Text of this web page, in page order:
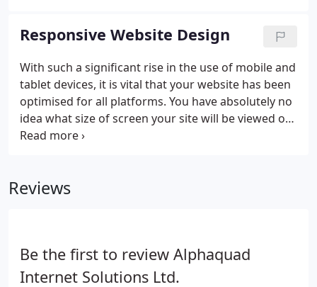
clients over the years, giving them the ability to
offer straightforward commercial transactions
online.
Responsive Website Design
With such a significant rise in the use of mobile and
tablet devices, it is vital that your website has been
optimised for all platforms. You have absolutely no
idea what size of screen your site will be viewed on
nor, with mobile phones and tablets, which way
for all screen sizes and resolutions. No matter what
Reviews
Be the first to review Alphaquad
Internet Solutions Ltd.